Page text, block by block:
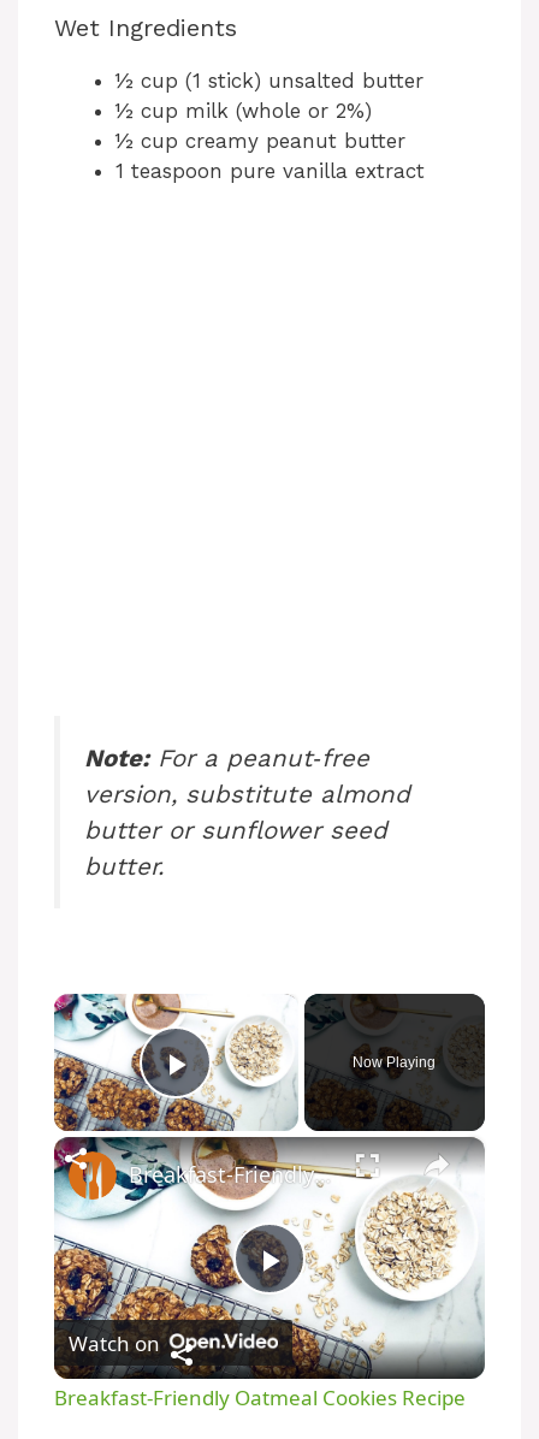
Wet Ingredients
½ cup (1 stick) unsalted butter
½ cup milk (whole or 2%)
½ cup creamy peanut butter
1 teaspoon pure vanilla extract
Note:For a peanut‑free
version, substitute almond
butter or sunflower seed
butter.
×
Play Video
Now Playing
×
P
l
Breakfast-Friendly Oatmeal Cookies Recipe
Watch on
Breakfast-Friendly Oatmeal Cookies Recipe